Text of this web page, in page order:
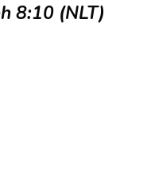
8:10 (NLT)